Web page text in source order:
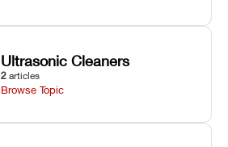
Ultrasonic Cleaners
2 articles
Browse Topic